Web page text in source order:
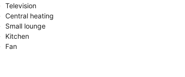
Television
Central heating
Small lounge
Kitchen
Fan